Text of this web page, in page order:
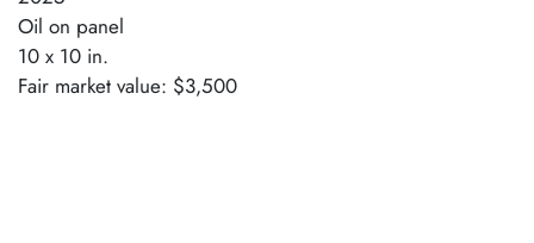
Oil on panel
10 x 10 in.
Fair market value: $3,500